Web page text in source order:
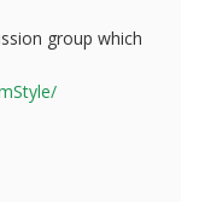
group which